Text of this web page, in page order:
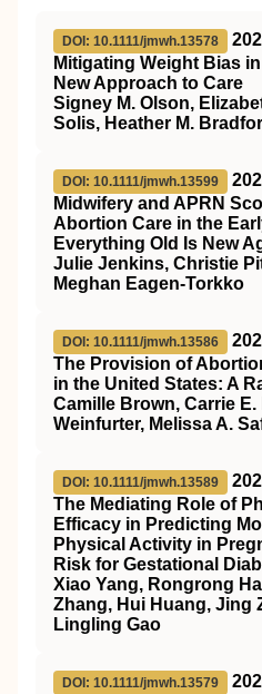
DOI: 10.1111/jmwh.13578
Mitigating Weight Bias
New Approach to Care
Signey M. Olson,
Solis, Heather M.
DOI: 10.1111/jmwh.13599
Midwifery and APRN
Abortion Care in the
Everything Old Is New
Julie Jenkins, Christie
Meghan Eagen‐Torkko
DOI: 10.1111/jmwh.13586
The Provision of
in the United States: A
Camille Brown, Carrie
Weinfurter, Melissa A.
DOI: 10.1111/jmwh.13589
The Mediating Role of
Efficacy in Predicting
Physical Activity in
Risk for Gestational
Xiao Yang, Rongrong
Zhang, Hui Huang, Jing
Lingling Gao
DOI: 10.1111/jmwh.13579